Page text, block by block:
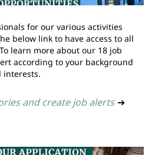
for our various activities
below link to have access to all
learn more about our 18 job
according to your background
interests.
and create job alerts ➔